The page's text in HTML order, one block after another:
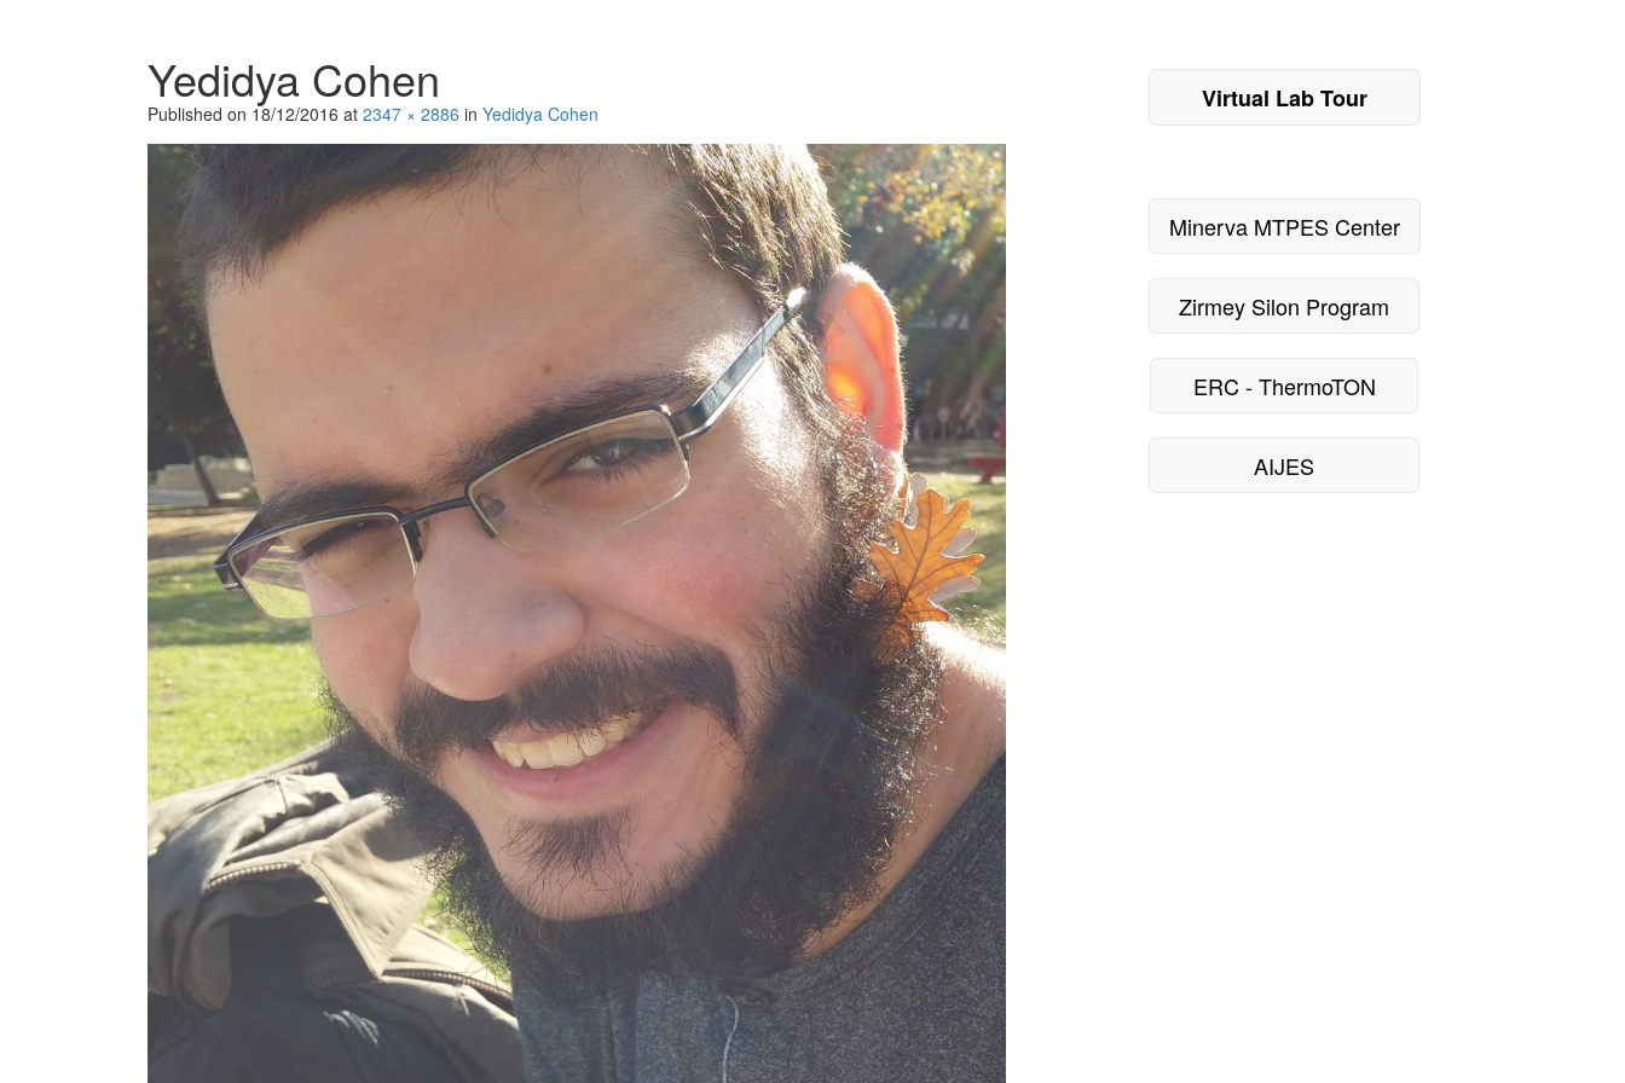
Yedidya Cohen
Published on 18/12/2016 at 2347 × 2886 in Yedidya Cohen Virtual Lab Tour
Minerva MTPES Center
Zirmey Silon Program
ERC - ThermoTON
AIJES